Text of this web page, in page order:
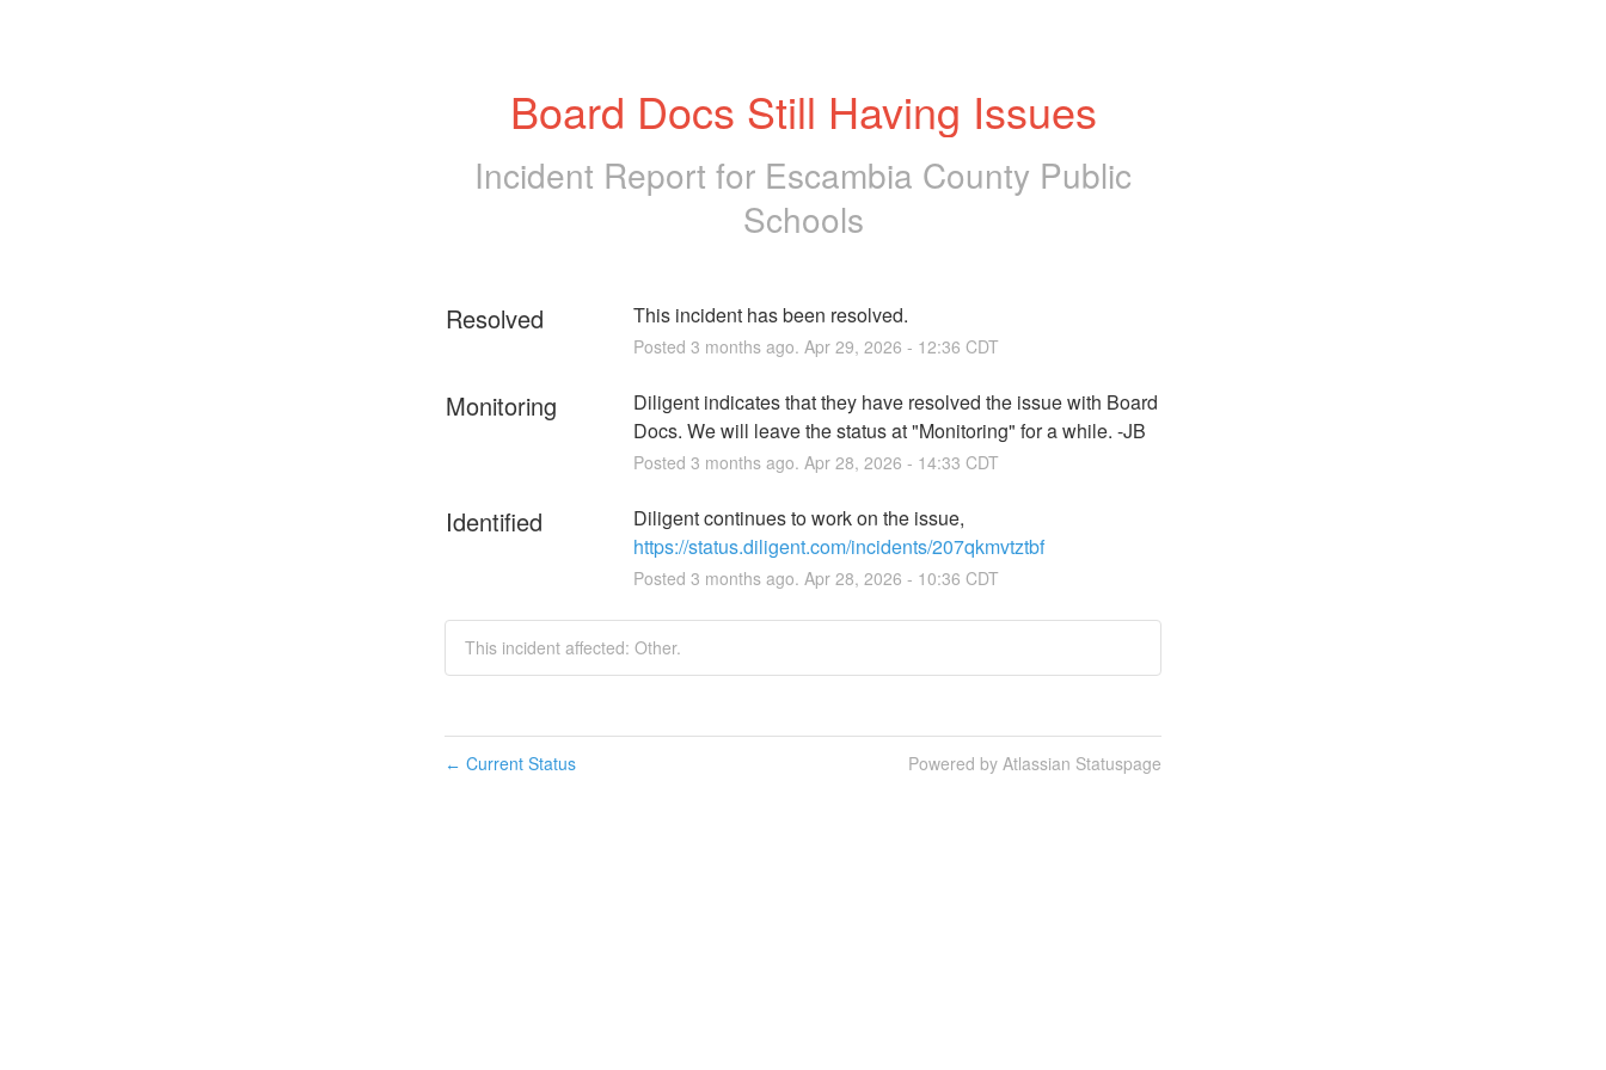
Board Docs Still Having Issues
Incident Report for Escambia County Public
Schools
Resolved This incident has been resolved.
Posted 3 months ago. Apr 29, 2026 - 12:36 CDT
Monitoring
Diligent indicates that they have resolved the issue with Board
Docs. We will leave the status at "Monitoring" for a while. -JB
Posted 3 months ago. Apr 28, 2026 - 14:33 CDT
Identified
https://status.diligent.com/incidents/207qkmvtztbf
Posted 3 months ago. Apr 28, 2026 - 10:36 CDT
This incident affected: Other.
← Current Status Powered by Atlassian Statuspage